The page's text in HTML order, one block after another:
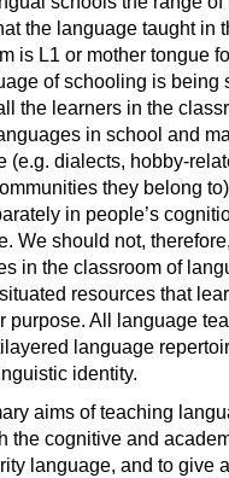
the language taught in
is L1 or mother tongue
of schooling is
the learners in the
in school and
(e.g. dialects, hobby-
they belong
in people’s
We should not,
in the classroom of
resources that
purpose. All language
language
identity.
aims of teaching
the cognitive and
language, and to give